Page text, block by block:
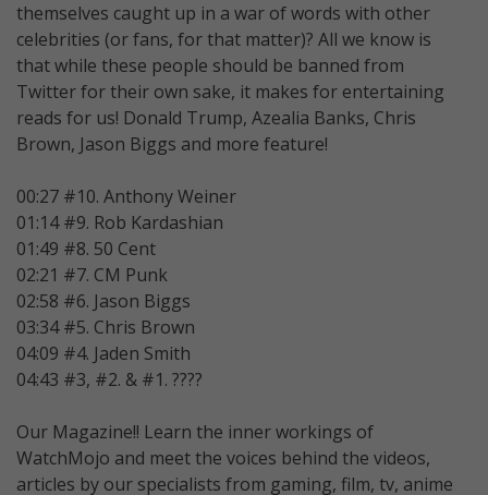
themselves caught up in a war of words with other
celebrities (or fans, for that matter)? All we know is
that while these people should be banned from
Twitter for their own sake, it makes for entertaining
reads for us! Donald Trump, Azealia Banks, Chris
Brown, Jason Biggs and more feature!
00:27 #10. Anthony Weiner
01:14 #9. Rob Kardashian
01:49 #8. 50 Cent
02:21 #7. CM Punk
02:58 #6. Jason Biggs
03:34 #5. Chris Brown
04:09 #4. Jaden Smith
04:43 #3, #2. & #1. ????
Our Magazine!! Learn the inner workings of
WatchMojo and meet the voices behind the videos,
articles by our specialists from gaming, film, tv, anime